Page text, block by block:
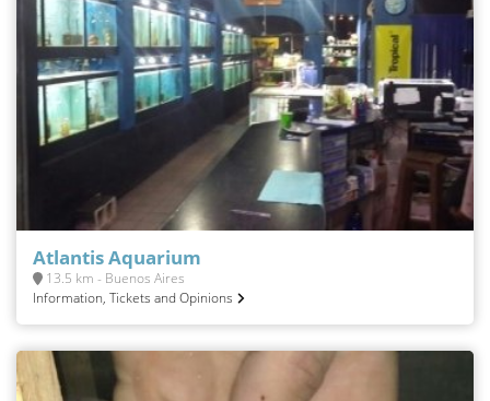
Atlantis Aquarium
13.5 km - Buenos Aires
Information, Tickets and Opinions